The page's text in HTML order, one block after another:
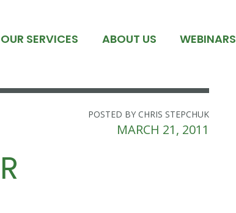
OUR SERVICES ABOUT US WEBINARS
POSTED BY CHRIS STEPCHUK
MARCH 21, 2011